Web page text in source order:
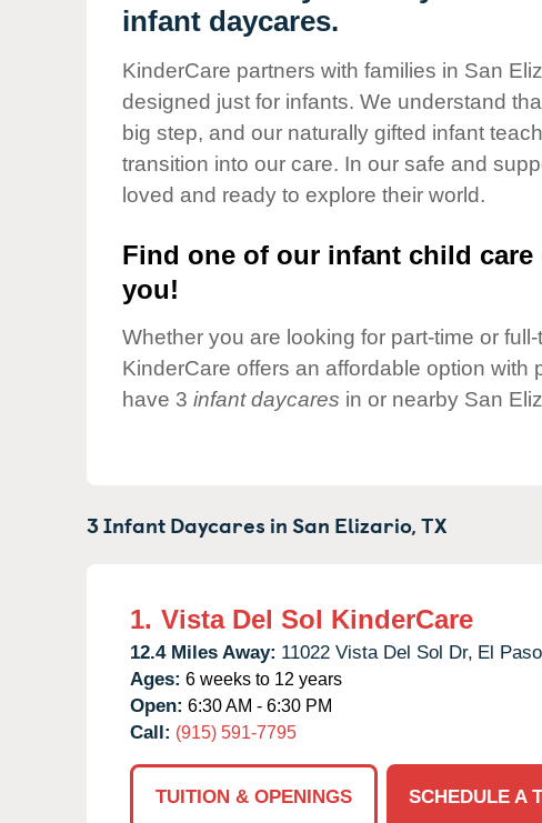
Our Values
Corporate
Responsibility
infant daycares.
KinderCare partners with families in San
designed just for infants. We understand
big step, and our naturally gifted infant
transition into our care. In our safe and
loved and ready to explore their world.
Find one of our infant child care
you!
Whether you are looking for part-time or
KinderCare offers an affordable option with
have 3 infant daycares in or nearby San
3 Infant Daycares inSan Elizario,TX
1. Vista Del Sol KinderCare
12.4 Miles Away: 11022 Vista Del Sol Dr, El
Ages: 6 weeks to 12 years
Open: 6:30 AM - 6:30 PM
Call: (915) 591-7795
TUITION & OPENINGS
SCHEDULE A